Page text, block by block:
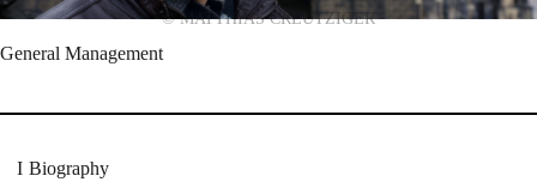
© MATTHIAS CREUTZIGER
General Management
Biography